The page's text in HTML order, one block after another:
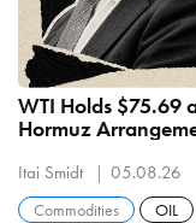
WTI Holds $75.69
Hormuz
Itai Smidt 05.08.26
Commodities OIL